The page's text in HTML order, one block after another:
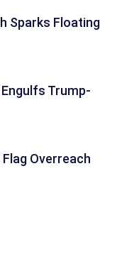
Sparks Floating
Trump-
Overreach